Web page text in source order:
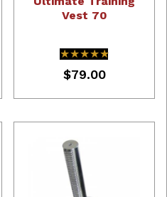
Vest 70
★★★★★
★★★★★
$79.00